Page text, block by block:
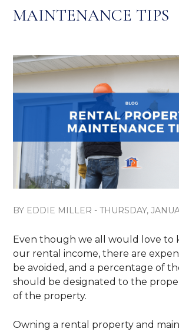
MAINTENANCE TIPS
BY EDDIE MILLER - THURSDAY,
Even though we all would love to
our rental income, there are
be avoided, and a percentage of
should be designated to the
of the property.
Owning a rental property and